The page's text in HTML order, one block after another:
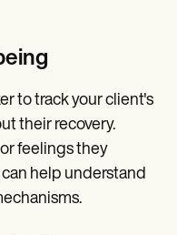
to track your client's
their recovery.
feelings they
help understand